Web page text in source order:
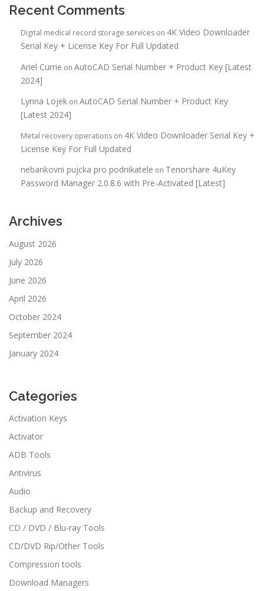
Recent Comments
Digital medical record storage services on 4K Video Downloader
Serial Key + License Key For Full Updated
Ariel Currie on AutoCAD Serial Number + Product Key [Latest
2024]
Lynna Lojek on AutoCAD Serial Number + Product Key
[Latest 2024]
Metal recovery operations on 4K Video Downloader Serial Key +
License Key For Full Updated
nebankovni pujcka pro podnikatele on Tenorshare 4uKey
Password Manager 2.0.8.6 with Pre-Activated [Latest]
Archives
August 2026
July 2026
June 2026
April 2026
October 2024
September 2024
January 2024
Categories
Activation Keys
Activator
ADB Tools
Antivirus
Audio
Backup and Recovery
CD / DVD / Blu-ray Tools
CD/DVD Rip/Other Tools
Compression tools
Download Managers